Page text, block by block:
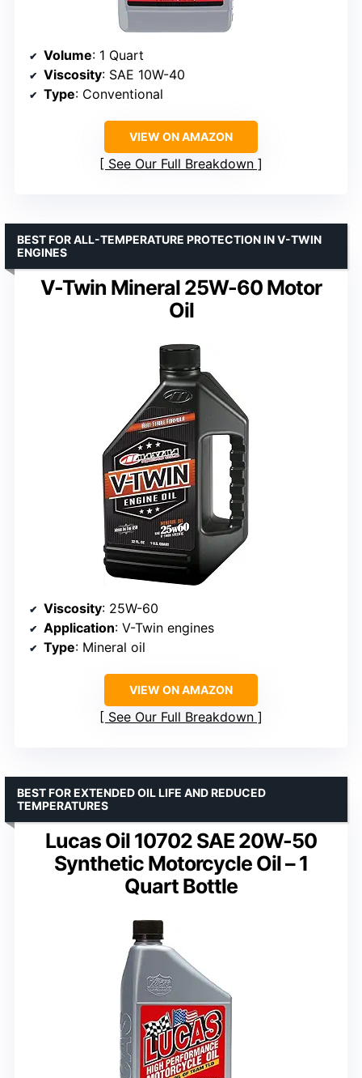
Volume: 1 Quart
Viscosity: SAE 10W-40
Type: Conventional
VIEW ON AMAZON
See Our Full Breakdown
V-Twin Mineral 25W-60 Motor
Oil
BEST FOR ALL-TEMPERATURE PROTECTION IN V-TWIN
ENGINES
Viscosity: 25W-60
Application: V-Twin engines
Type: Mineral oil
VIEW ON AMAZON
See Our Full Breakdown
Lucas Oil 10702 SAE 20W-50
Synthetic Motorcycle Oil – 1
Quart Bottle
BEST FOR EXTENDED OIL LIFE AND REDUCED
TEMPERATURES